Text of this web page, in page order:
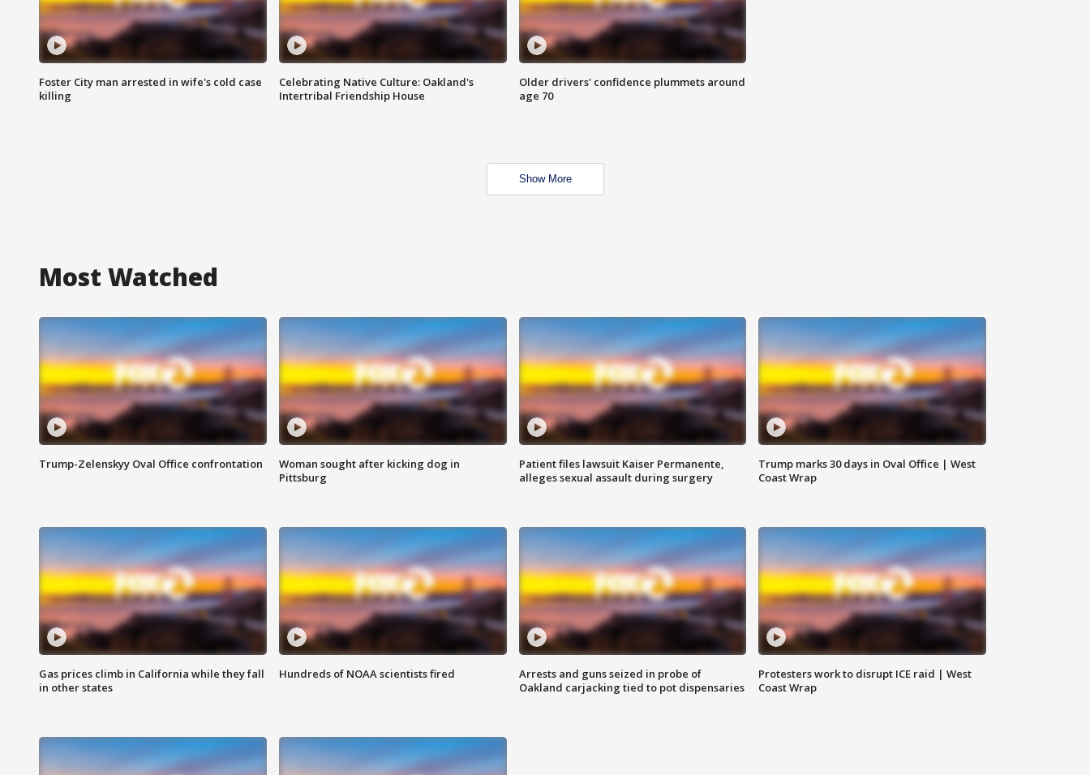
Foster City man arrested in wife's cold case
killing
Celebrating Native Culture: Oakland's
Intertribal Friendship House
Older drivers' confidence plummets around
age 70
Show More
Most Watched
Trump-Zelenskyy Oval Office confrontation
Woman sought after kicking dog in
Pittsburg
Patient files lawsuit Kaiser Permanente,
alleges sexual assault during surgery
Trump marks 30 days in Oval Office | West
Coast Wrap
Gas prices climb in California while they fall
in other states
Hundreds of NOAA scientists fired
Arrests and guns seized in probe of
Oakland carjacking tied to pot dispensaries
Protesters work to disrupt ICE raid | West
Coast Wrap